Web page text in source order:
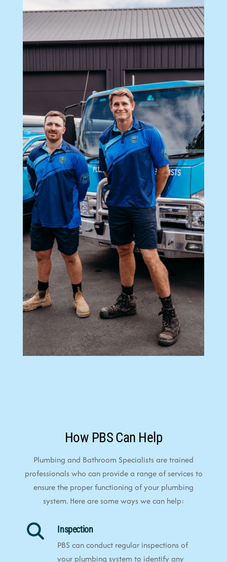
How PBS Can Help
Plumbing and Bathroom Specialists are trained
professionals who can provide a range of services to
ensure the proper functioning of your plumbing
system. Here are some ways we can help:
Inspection
PBS can conduct regular inspections of
your plumbing system to identify any